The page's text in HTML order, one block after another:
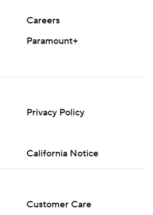
Careers
Paramount+
Privacy Policy
California Notice
Customer Care